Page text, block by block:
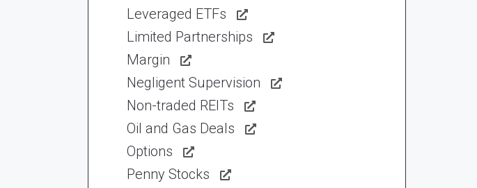
Leveraged ETFs
Limited Partnerships
Margin
Negligent Supervision
Non-traded REITs
Oil and Gas Deals
Options
Penny Stocks